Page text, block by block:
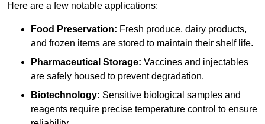
Here are a few notable applications:
Food Preservation: Fresh produce, dairy products,
and frozen items are stored to maintain their shelf life.
Pharmaceutical Storage: Vaccines and injectables
are safely housed to prevent degradation.
Biotechnology: Sensitive biological samples and
reagents require precise temperature control to ensure